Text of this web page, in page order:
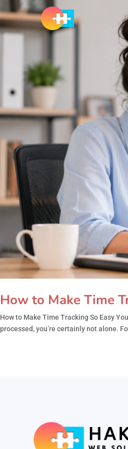
How to Make Time
How to Make Time Tracking So Easy
processed, you’re certainly not alone.